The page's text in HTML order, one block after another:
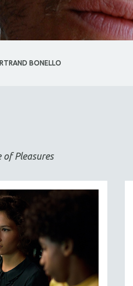
BONELLO
of Pleasures